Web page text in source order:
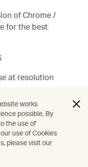
of Chrome /
for the best
at resolution
need a browser
enabled.
works
possible. By
the use of
use of Cookies
please visit our